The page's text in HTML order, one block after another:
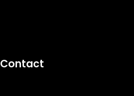
Contact